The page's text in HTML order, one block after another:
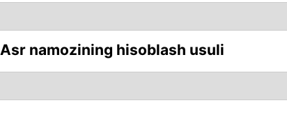
Asr namozining hisoblash usuli